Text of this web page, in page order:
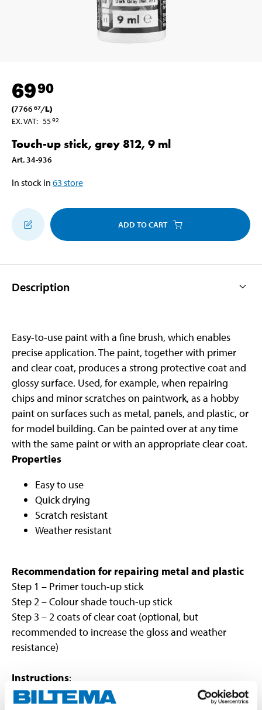
6990
(7766 67/L)
EX. VAT: 5592
Touch-up stick, grey 812, 9 ml
Art. 34-936
In stock in 63 store
ADD TO CART
Description
Easy-to-use paint with a fine brush, which enables
precise application. The paint, together with primer
and clear coat, produces a strong protective coat and
glossy surface. Used, for example, when repairing
chips and minor scratches on paintwork, as a hobby
paint on surfaces such as metal, panels, and plastic, or
for model building. Can be painted over at any time
with the same paint or with an appropriate clear coat.
Properties
Easy to use
Quick drying
Scratch resistant
Weather resistant
Recommendation for repairing metal and plastic
Step 1 – Primer touch-up stick
Step 2 – Colour shade touch-up stick
Step 3 – 2 coats of clear coat (optional, but
recommended to increase the gloss and weather
resistance)
Instructions:
Remove rust and clean the surface to be painted.